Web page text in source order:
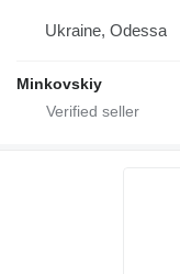
Ukraine, Odessa
Minkovskiy